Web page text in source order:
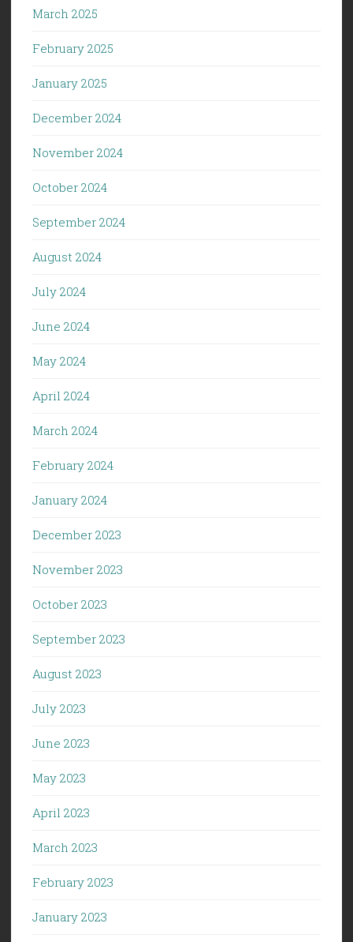
March 2025
February 2025
January 2025
December 2024
November 2024
October 2024
September 2024
August 2024
July 2024
June 2024
May 2024
April 2024
March 2024
February 2024
January 2024
December 2023
November 2023
October 2023
September 2023
August 2023
July 2023
June 2023
May 2023
April 2023
March 2023
February 2023
January 2023